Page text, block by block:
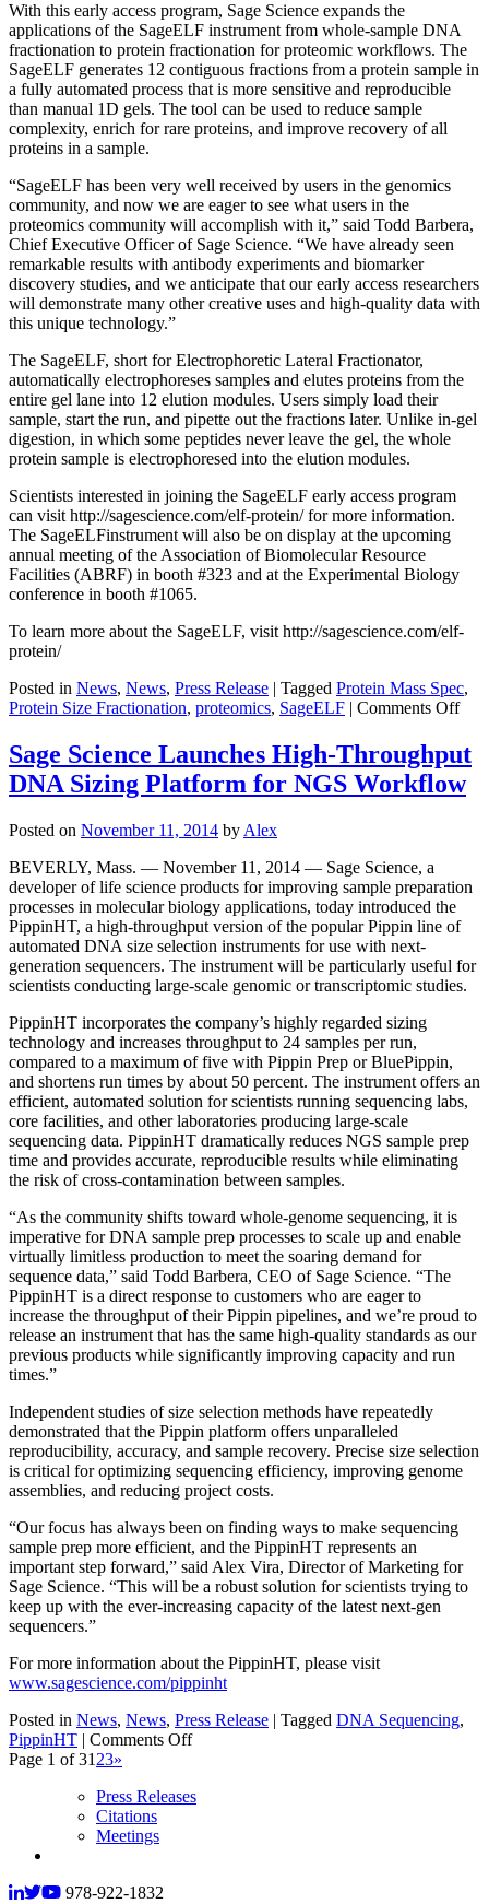
With this early access program, Sage Science expands the
applications of the SageELF instrument from whole-sample DNA
fractionation to protein fractionation for proteomic workflows. The
SageELF generates 12 contiguous fractions from a protein sample in
a fully automated process that is more sensitive and reproducible
than manual 1D gels. The tool can be used to reduce sample
complexity, enrich for rare proteins, and improve recovery of all
proteins in a sample.
“SageELF has been very well received by users in the genomics
community, and now we are eager to see what users in the
proteomics community will accomplish with it,” said Todd Barbera,
Chief Executive Officer of Sage Science. “We have already seen
remarkable results with antibody experiments and biomarker
discovery studies, and we anticipate that our early access researchers
will demonstrate many other creative uses and high-quality data with
this unique technology.”
The SageELF, short for Electrophoretic Lateral Fractionator,
automatically electrophoreses samples and elutes proteins from the
entire gel lane into 12 elution modules. Users simply load their
sample, start the run, and pipette out the fractions later. Unlike in-gel
digestion, in which some peptides never leave the gel, the whole
protein sample is electrophoresed into the elution modules.
Scientists interested in joining the SageELF early access program
can visit http://sagescience.com/elf-protein/ for more information.
The SageELFinstrument will also be on display at the upcoming
annual meeting of the Association of Biomolecular Resource
Facilities (ABRF) in booth #323 and at the Experimental Biology
conference in booth #1065.
To learn more about the SageELF, visit http://sagescience.com/elf-
protein/
Posted in News, News, Press Release | Tagged Protein Mass Spec,
Protein Size Fractionation, proteomics, SageELF | Comments Offon
Sage Science Launches High-Throughput
DNA Sizing Platform for NGS Workflow
Posted on November 11, 2014 by Alex
BEVERLY, Mass. — November 11, 2014 — Sage Science, a
developer of life science products for improving sample preparation
processes in molecular biology applications, today introduced the
PippinHT, a high-throughput version of the popular Pippin line of
automated DNA size selection instruments for use with next-
generation sequencers. The instrument will be particularly useful for
scientists conducting large-scale genomic or transcriptomic studies.
PippinHT incorporates the company’s highly regarded sizing
technology and increases throughput to 24 samples per run,
compared to a maximum of five with Pippin Prep or BluePippin,
and shortens run times by about 50 percent. The instrument offers an
efficient, automated solution for scientists running sequencing labs,
core facilities, and other laboratories producing large-scale
sequencing data. PippinHT dramatically reduces NGS sample prep
time and provides accurate, reproducible results while eliminating
the risk of cross-contamination between samples.
“As the community shifts toward whole-genome sequencing, it is
imperative for DNA sample prep processes to scale up and enable
virtually limitless production to meet the soaring demand for
sequence data,” said Todd Barbera, CEO of Sage Science. “The
PippinHT is a direct response to customers who are eager to
increase the throughput of their Pippin pipelines, and we’re proud to
release an instrument that has the same high-quality standards as our
previous products while significantly improving capacity and run
times.”
Independent studies of size selection methods have repeatedly
demonstrated that the Pippin platform offers unparalleled
reproducibility, accuracy, and sample recovery. Precise size selection
is critical for optimizing sequencing efficiency, improving genome
assemblies, and reducing project costs.
“Our focus has always been on finding ways to make sequencing
sample prep more efficient, and the PippinHT represents an
important step forward,” said Alex Vira, Director of Marketing for
Sage Science. “This will be a robust solution for scientists trying to
keep up with the ever-increasing capacity of the latest next-gen
sequencers.”
For more information about the PippinHT, please visit
www.sagescience.com/pippinht
Posted in News, News, Press Release | Tagged DNA Sequencing,
PippinHT | Comments Offon
Launches
Page 1 of 31 23»
Press Releases
Citations
Meetings
978-922-1832